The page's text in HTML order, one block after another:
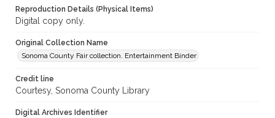
Reproduction Details (Physical Items)
Digital copy only.
Original Collection Name
Sonoma County Fair collection. Entertainment Binder
Credit line
Courtesy, Sonoma County Library
Digital Archives Identifier